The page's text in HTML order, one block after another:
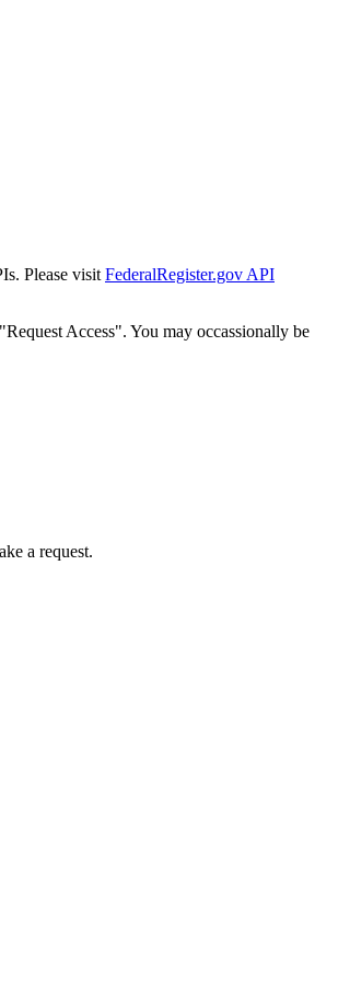
Please visit FederalRegister.gov API
Access". You may occassionally be
a request.